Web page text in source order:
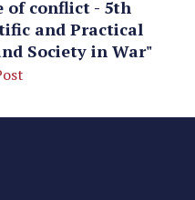
of conflict - 5th
and Practical
Society in War"